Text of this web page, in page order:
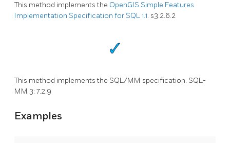
This method implements the OpenGIS Simple Features
Implementation Specification for SQL 1.1. s3.2.6.2
This method implements the SQL/MM specification. SQL-
MM 3: 7.2.9
Examples